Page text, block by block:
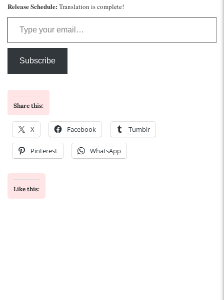
Release Schedule: Translation is complete!
Type your email…
Subscribe
Share this:
X Facebook Tumblr
Pinterest WhatsApp
Like this: